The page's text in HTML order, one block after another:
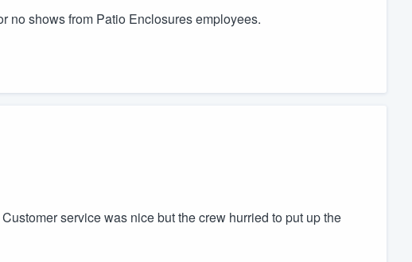
no shows from Patio Enclosures employees.
service was nice but the crew hurried to put up the